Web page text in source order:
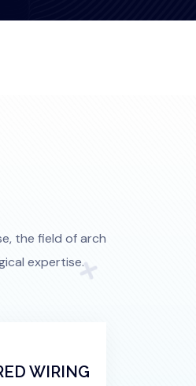
the field of arch
expertise.
WIRING